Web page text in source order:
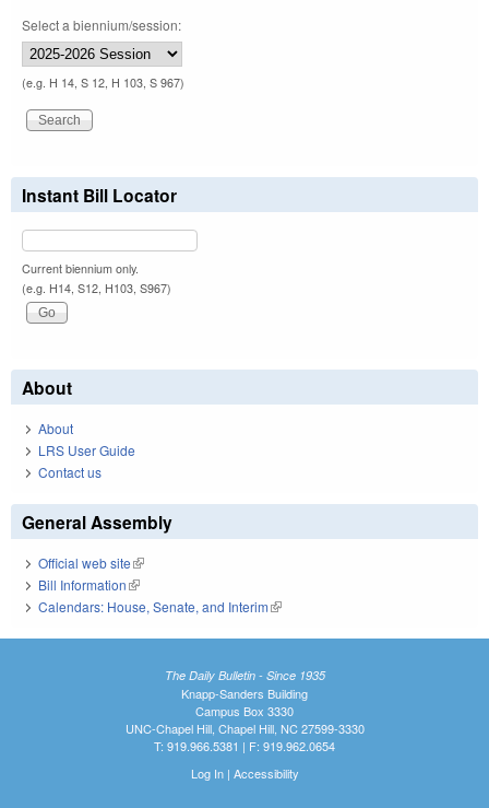
Select a biennium/session:
(e.g. H 14, S 12, H 103, S 967)
Instant Bill Locator
Current biennium only.
(e.g. H14, S12, H103, S967)
About
About
LRS User Guide
Contact us
General Assembly
Official web site(link is external)
Bill Information(link is external)
Calendars: House, Senate, and Interim(link is external)
The Daily Bulletin - Since 1935
Knapp-Sanders Building
Campus Box 3330
UNC-Chapel Hill, Chapel Hill, NC 27599-3330
T: 919.966.5381 | F: 919.962.0654
Log In| Accessibility